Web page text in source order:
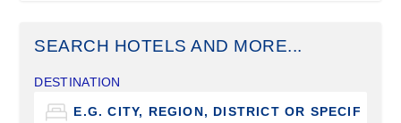
SEARCH HOTELS AND MORE...
DESTINATION